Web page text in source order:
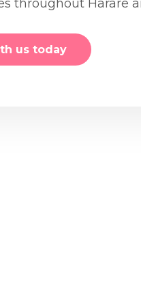
throughout Harare
us today